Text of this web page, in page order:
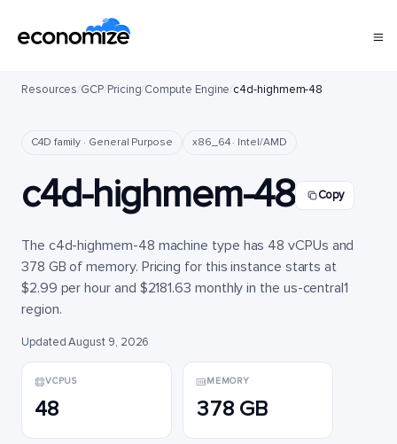
Resources/GCP/Pricing/Compute Engine/c4d-highmem-48
C4D family · General Purpose x86_64 · Intel/AMD
c4d-highmem-48 Copy
The c4d-highmem-48 machine type has 48 vCPUs and
378 GB of memory. Pricing for this instance starts at
$2.99 per hour and $2181.63 monthly in the us-central1
region.
Updated August 9, 2026
VCPUS
48
MEMORY
378 GB